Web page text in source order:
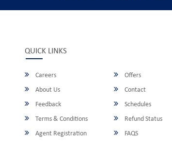
QUICK LINKS
Careers Offers
About Us
Contact
Feedback
Schedules
Terms & Conditions
Refund Status
Agent Registration
FAQS